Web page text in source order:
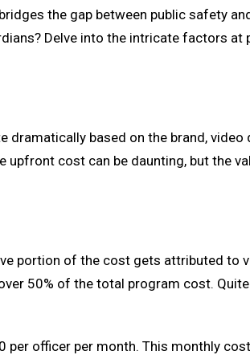
the gap between public safety
Delve into the intricate factors at
based on the brand, video
upfront cost can be daunting, but the
portion of the cost gets attributed to
50% of the total program cost.
officer per month. This monthly